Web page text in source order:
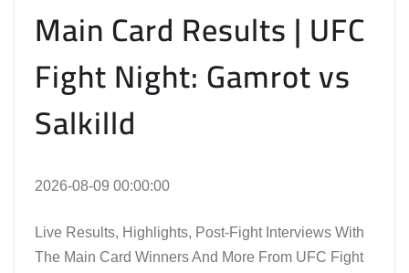
Main Card Results | UFC
Fight Night: Gamrot vs
Salkilld
2026-08-09 00:00:00
Live Results, Highlights, Post-Fight Interviews With
The Main Card Winners And More From UFC Fight